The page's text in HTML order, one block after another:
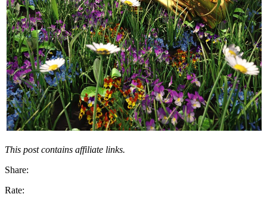
This post contains affiliate links.
Share:
Rate: